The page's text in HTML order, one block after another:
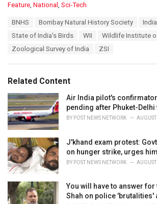
C
e
:
Feature, National , Sci-Tech
BNHS Bombay Natural History Society
India
State of India's Birds
WII
Wildlife Institute
Zoological Survey of India
ZSI
Related Content
Air India pilot's
pending after Phuket-
BY POST NEWS NETWORK
J'khand exam protest:
on hunger strike, urges
BY POST NEWS NETWORK
You will have to answer
Shah on police 'brutalities'